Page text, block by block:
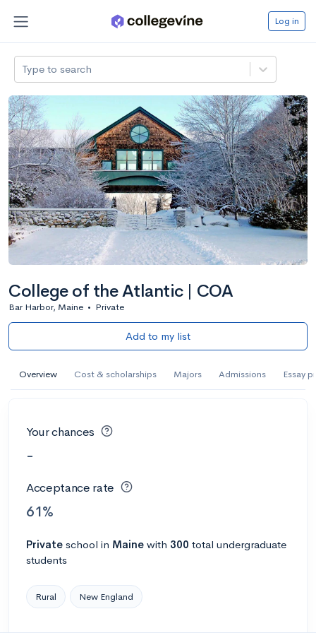
Log in
Type to search
College of the Atlantic | COA
Bar Harbor, Maine • Private
Add to my list
Overview Cost & scholarships Majors Admissions Essay
Your chances
-
Acceptance rate
61%
Private school in Maine with 300 total undergraduate
students
Rural New England